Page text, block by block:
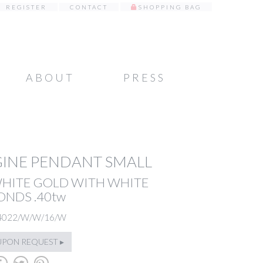
REGISTER CONTACT SHOPPING BAG
ABOUT PRESS
PENDANT SMALL
GOLD WITH WHITE
.40tw
W/W/16/W
REQUEST ▸